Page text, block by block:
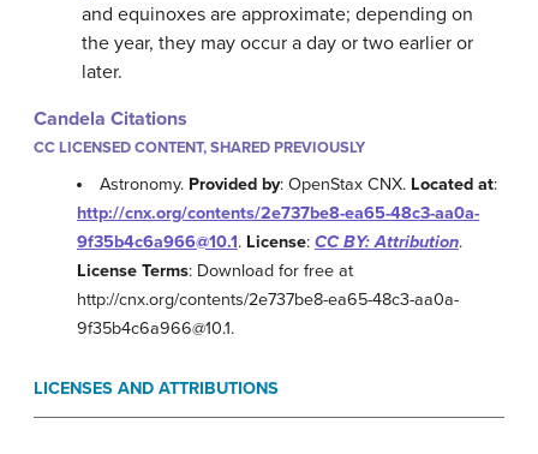
and equinoxes are approximate; depending on
the year, they may occur a day or two earlier or
later.
Candela Citations
CC LICENSED CONTENT, SHARED PREVIOUSLY
Astronomy. Provided by: OpenStax CNX. Located at:
http://cnx.org/contents/2e737be8-ea65-48c3-aa0a-
9f35b4c6a966@10.1. License: CC BY: Attribution.
License Terms: Download for free at
http://cnx.org/contents/2e737be8-ea65-48c3-aa0a-
9f35b4c6a966@10.1.
LICENSES AND ATTRIBUTIONS